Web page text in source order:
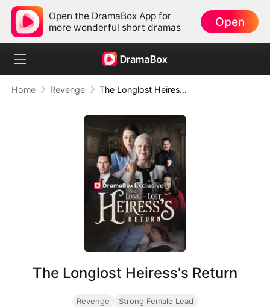
Open the DramaBox App for
more wonderful short dramas
Open
Home Revenge The Longlost Heiress's Return
The Longlost Heiress's Return
Revenge Strong Female Lead